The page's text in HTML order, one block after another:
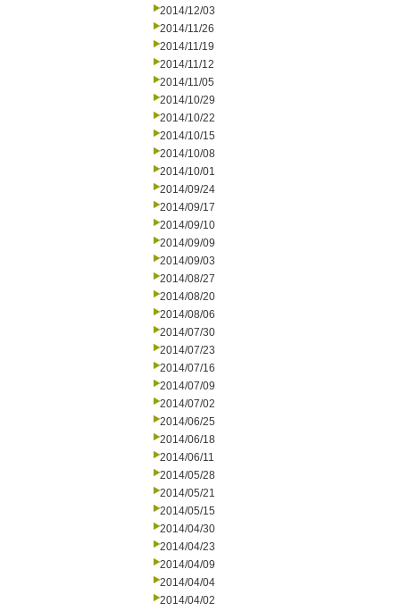
2014/12/03
2014/11/26
2014/11/19
2014/11/12
2014/11/05
2014/10/29
2014/10/22
2014/10/15
2014/10/08
2014/10/01
2014/09/24
2014/09/17
2014/09/10
2014/09/09
2014/09/03
2014/08/27
2014/08/20
2014/08/06
2014/07/30
2014/07/23
2014/07/16
2014/07/09
2014/07/02
2014/06/25
2014/06/18
2014/06/11
2014/05/28
2014/05/21
2014/05/15
2014/04/30
2014/04/23
2014/04/09
2014/04/04
2014/04/02